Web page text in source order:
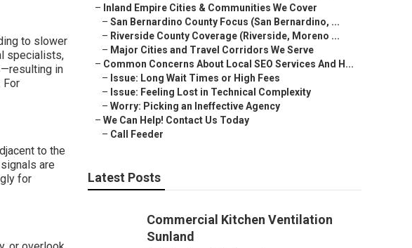
to slower
specialists,
in
For
to the
are
for
– Inland Empire Cities & Communities We Cover
– San Bernardino County Focus (San Bernardino, ...
– Riverside County Coverage (Riverside, Moreno ...
– Major Cities and Travel Corridors We Serve
– Common Concerns About Local SEO Services And H...
– Issue: Long Wait Times or High Fees
– Issue: Feeling Lost in Technical Complexity
– Worry: Picking an Ineffective Agency
– We Can Help! Contact Us Today
– Call Feeder
Latest Posts
Commercial Kitchen Ventilation
Sunland